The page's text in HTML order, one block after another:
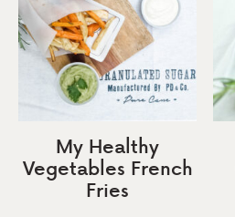
My Healthy
Vegetables French
Fries